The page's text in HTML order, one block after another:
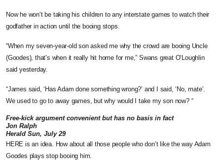
Now he won’t be taking his children to any interstate games to watch their
godfather in action until the booing stops.
“When my seven-year-old son asked me why the crowd are booing Uncle
(Goodes), that’s when it really hit home for me,” Swans great O’Loughlin
said yesterday.
“James said, ‘Has Adam done something wrong?’ and I said, ‘No, mate’.
We used to go to away games, but why would I take my son now? “
Free-kick argument convenient but has no basis in fact
Jon Ralph
Herald Sun, July 29
HERE is an idea. How about all those people who don’t like the way Adam
Goodes plays stop booing him.